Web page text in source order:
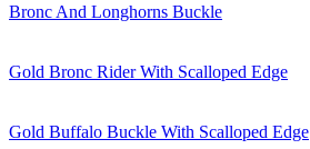
Bronc And Longhorns Buckle
Gold Bronc Rider With Scalloped Edge
Gold Buffalo Buckle With Scalloped Edge